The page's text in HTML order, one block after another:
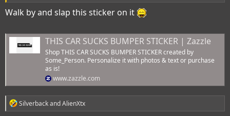
Walk by and slap this sticker on it
THIS CAR SUCKS BUMPER STICKER | Zazzle
Shop THIS CAR SUCKS BUMPER STICKER created by
Some_Person. Personalize it with photos & text or purchase
as is!
www.zazzle.com
R
e
SilverbackandAlienXtx